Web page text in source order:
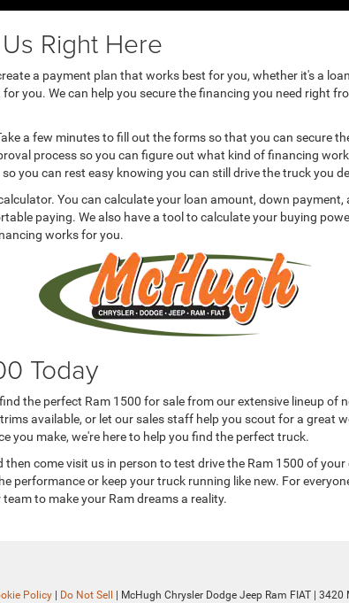
Right Here
a payment plan that works best for you, whether it's a
you. We can help you secure the financing you need right
a few minutes to fill out the forms so that you can secure
process so you can figure out what kind of financing
you can rest easy knowing you can still drive the truck you
You can calculate your loan amount, down
paying. We also have a tool to calculate your buying
works for you.
Today
the perfect Ram 1500 for sale from our extensive lineup
available, or let our sales staff help you scout for a great
you make, we're here to help you find the perfect truck.
come visit us in person to test drive the Ram 1500 of
performance or keep your truck running like new. For
to make your Ram dreams a reality.
Policy Do Not Sell | McHugh Chrysler Dodge Jeep Ram FIAT 3420